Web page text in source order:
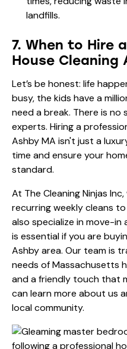
landfills.
7. When to Hire
House Cleaning
Let’s be honest: life
busy, the kids have a
need a break. There is no
experts. Hiring a
Ashby MA isn't just a
time and ensure your
standard.
At The Cleaning Ninjas
recurring weekly cleans to
also specialize in move-
is essential if you are
Ashby area. Our team is
needs of Massachusetts
and a friendly touch that
can learn more about us
local community.